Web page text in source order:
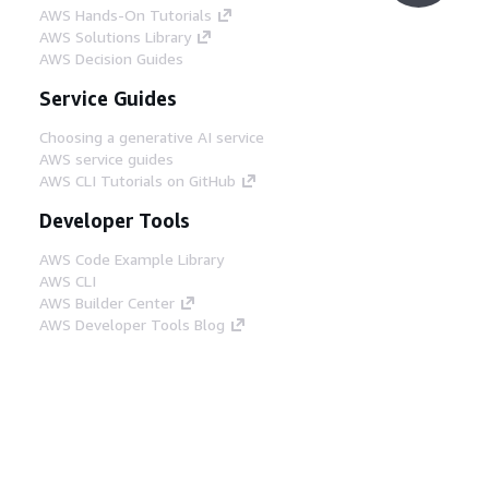
AWS Hands-On Tutorials
AWS Solutions Library
AWS Decision Guides
Service Guides
Choosing a generative AI service
AWS service guides
AWS CLI Tutorials on GitHub
Developer Tools
AWS Code Example Library
AWS CLI
AWS Builder Center
AWS Developer Tools Blog